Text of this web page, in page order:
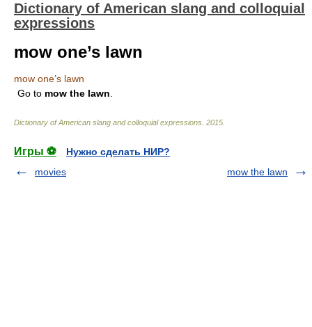
Dictionary of American slang and colloquial
expressions
mow one’s lawn
mow one’s lawn
Go to mow the lawn
Dictionary of American slang and colloquial expressions 2015
Игры ⚽
Нужно сделать НИР?
movies
mow the lawn